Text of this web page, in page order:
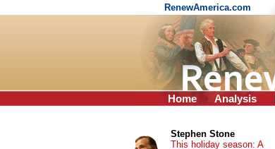
RenewAmerica.com
Home Analysis
Stephen Stone
This holiday season: A